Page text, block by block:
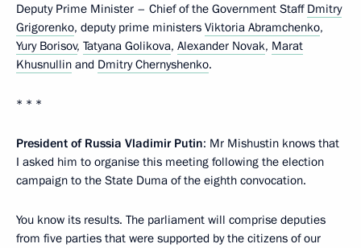
Deputy Prime Minister – Chief of the Government Staff Dmitry
Grigorenko, deputy prime ministers Viktoria Abramchenko,
Yury Borisov, Tatyana Golikova, Alexander Novak, Marat
Khusnullin and Dmitry Chernyshenko.
* * *
President of Russia Vladimir Putin: Mr Mishustin knows that
I asked him to organise this meeting following the election
campaign to the State Duma of the eighth convocation.
You know its results. The parliament will comprise deputies
from five parties that were supported by the citizens of our